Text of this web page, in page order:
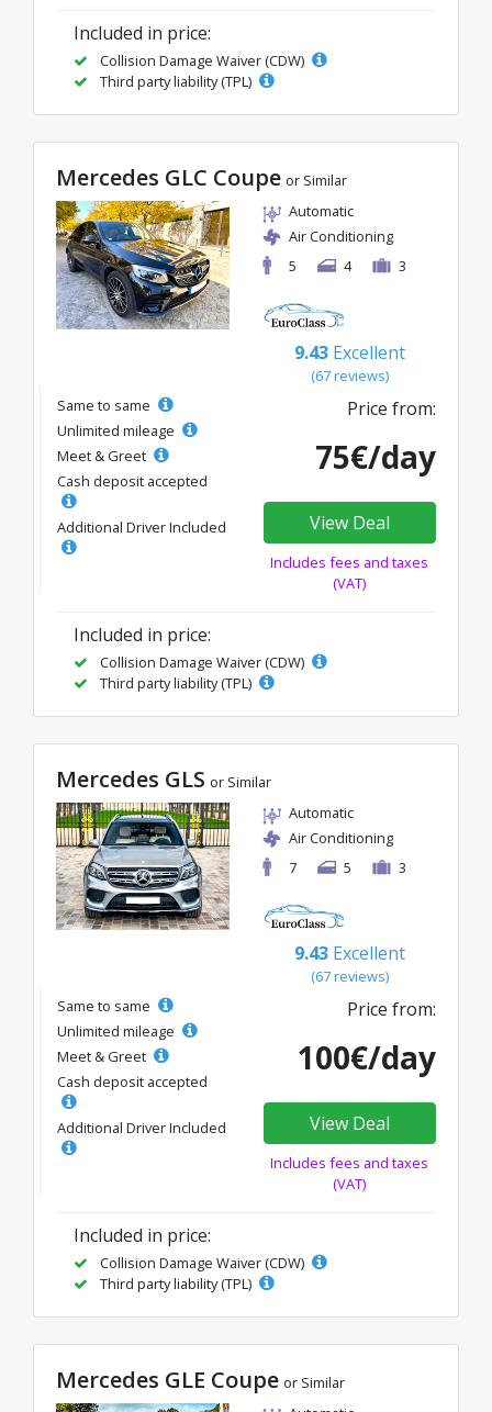
Included in price:
Collision Damage Waiver (CDW)
Third party liability (TPL)
Mercedes GLC Coupe or Similar
Automatic
Air Conditioning
5
4 3
9.43 Excellent
(67 reviews)
Same to same
Unlimited mileage
Meet & Greet
Cash deposit accepted
Additional Driver Included
Price from:
75€/day
View Deal
Includes fees and taxes
(VAT)
Included in price:
Collision Damage Waiver (CDW)
Third party liability (TPL)
Mercedes GLS or Similar
Automatic
Air Conditioning
7
5 3
9.43 Excellent
(67 reviews)
Same to same
Unlimited mileage
Meet & Greet
Cash deposit accepted
Additional Driver Included
Price from:
100€/day
View Deal
Includes fees and taxes
(VAT)
Included in price:
Collision Damage Waiver (CDW)
Third party liability (TPL)
Mercedes GLE Coupe or Similar